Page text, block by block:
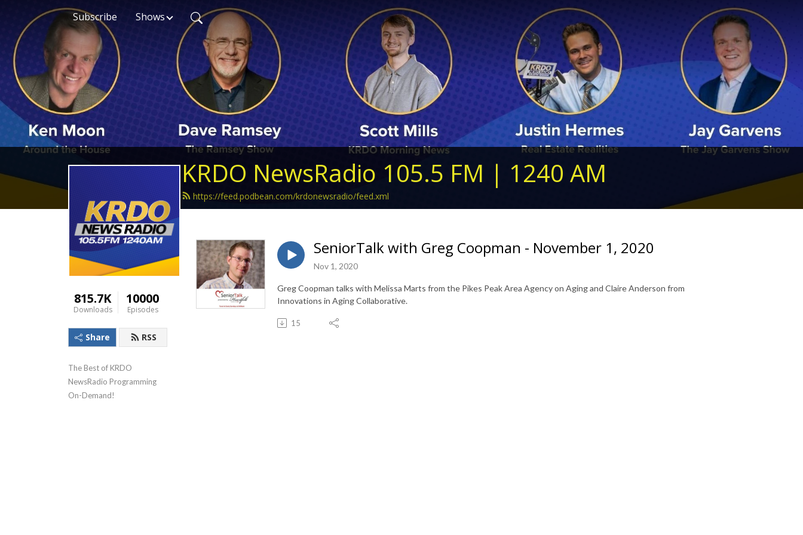
Subscribe Shows
KRDO NewsRadio 105.5 FM | 1240 AM
https://feed.podbean.com/krdonewsradio/feed.xml
815.7K
Downloads
10000
Episodes
Share RSS
The Best of KRDO
NewsRadio Programming
On-Demand!
SeniorTalk with Greg Coopman - November 1, 2020
Nov 1, 2020
Greg Coopman talks with Melissa Marts from the Pikes Peak Area Agency on Aging and Claire Anderson from
Innovations in Aging Collaborative.
15